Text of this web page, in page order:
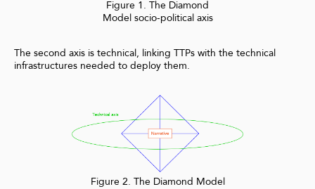
Figure 1. The Diamond
Model socio-political axis
The second axis is technical, linking TTPs with the technical
infrastructures needed to deploy them.
Figure 2. The Diamond Model